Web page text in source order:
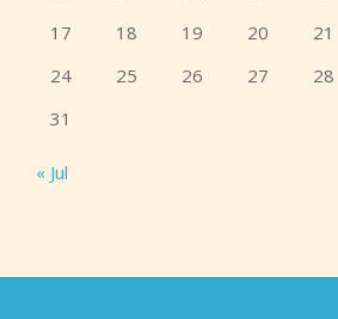
17
18 19 20 21
24
25 26 27 28
31
« Jul